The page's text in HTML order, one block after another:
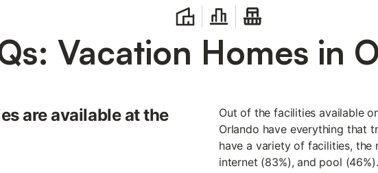
Vacation Homes in
are available at the
Out of the facilities available
Orlando have everything that
have a variety of facilities, the
internet (83%), and pool